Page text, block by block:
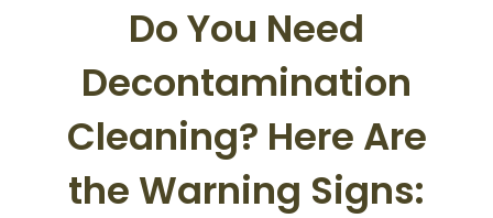
Do You Need
Decontamination
Cleaning? Here Are
the Warning Signs: